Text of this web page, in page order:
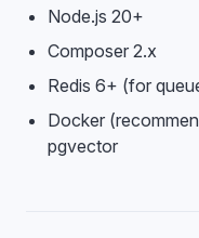
Node.js 20+
Composer 2.x
Redis 6+ (for
Docker
pgvector